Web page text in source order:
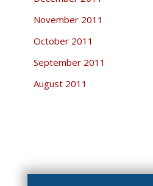
November 2011
October 2011
September 2011
August 2011